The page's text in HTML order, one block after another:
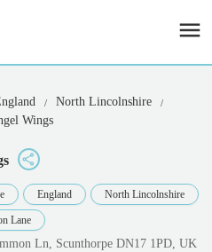
North Lincolnshire
Wings
England North Lincolnshire
Lane
Ln, Scunthorpe DN17 1PD, UK